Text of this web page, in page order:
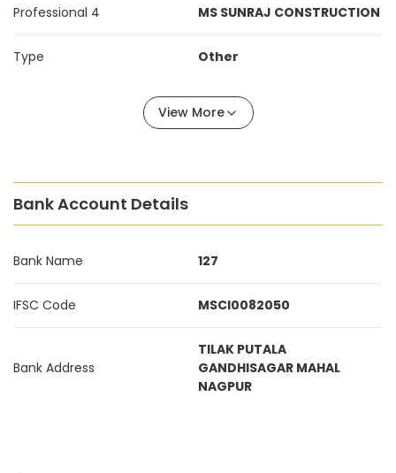
Professional 4 MS SUNRAJ CONSTRUCTION
Type Other
View More
Bank Account Details
Bank Name 127
IFSC Code MSCI0082050
Bank Address
TILAK PUTALA
GANDHISAGAR MAHAL
NAGPUR